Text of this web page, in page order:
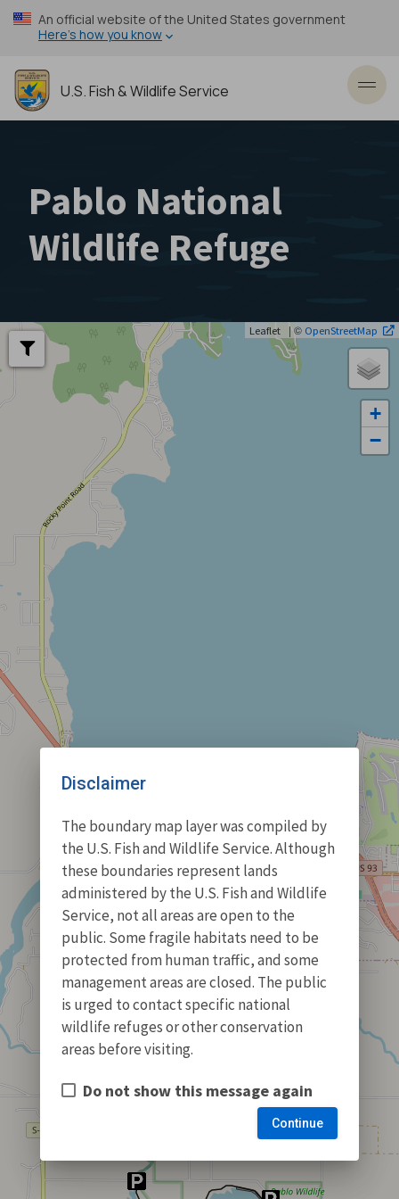
Skip
to
content
An official website of the United States government
Here’s how you know
U.S. Fish & Wildlife Service
Pablo National
Wildlife Refuge
+
−
Leaflet | © OpenStreetMap
Disclaimer
The boundary map layer was compiled by
the U.S. Fish and Wildlife Service. Although
these boundaries represent lands
administered by the U.S. Fish and Wildlife
Service, not all areas are open to the
public. Some fragile habitats need to be
protected from human traffic, and some
management areas are closed. The public
is urged to contact specific national
wildlife refuges or other conservation
areas before visiting.
Do not show this message again
Continue